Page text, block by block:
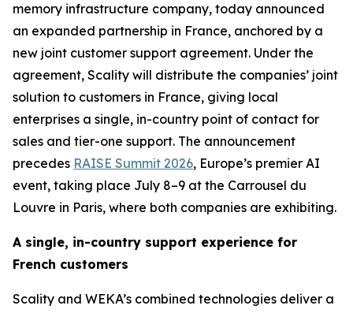
memory infrastructure company, today announced
an expanded partnership in France, anchored by a
new joint customer support agreement. Under the
agreement, Scality will distribute the companies’ joint
solution to customers in France, giving local
enterprises a single, in-country point of contact for
sales and tier-one support. The announcement
precedes RAISE Summit 2026, Europe’s premier AI
event, taking place July 8–9 at the Carrousel du
Louvre in Paris, where both companies are exhibiting.
A single, in-country support experience for
French customers
Scality and WEKA’s combined technologies deliver a